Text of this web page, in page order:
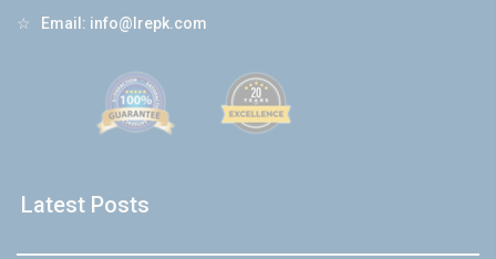
☆ Email: info@lrepk.com
Latest Posts